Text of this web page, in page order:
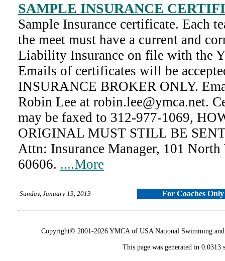
SAMPLE INSURANCE
Sample Insurance certificate. Each
the meet must have a current and
Liability Insurance on file with the
Emails of certificates will be
INSURANCE BROKER ONLY.
Robin Lee at robin.lee@ymca.net.
may be faxed to 312-977-1069,
ORIGINAL MUST STILL BE
Attn: Insurance Manager, 101
60606. ....More
Sunday, January 13, 2013 For Coaches Only
Copyright© 2001-2026 YMCA of USA National Swimming
This page was generated in 0.0313